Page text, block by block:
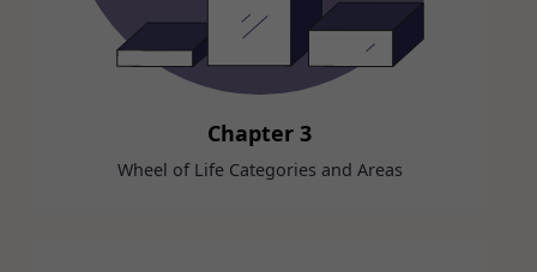
Chapter 3
Wheel of Life Categories and Areas